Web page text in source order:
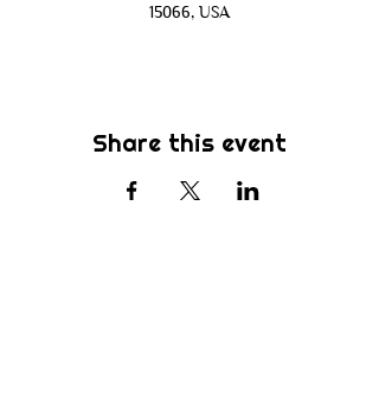
15066, USA
Share this event